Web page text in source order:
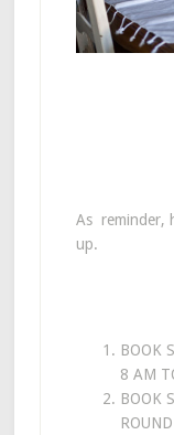
As reminder,
up.
BOOK
8 AM
BOOK